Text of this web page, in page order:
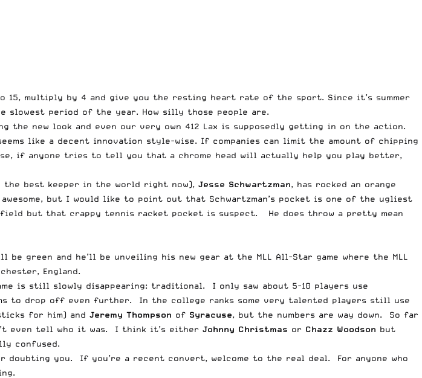
multiply by 4 and give you the resting heart rate of the sport. Since it’s summer
slowest period of the year. How silly those people are.
the new look and even our very own 412 Lax is supposedly getting in on the action.
like a decent innovation style-wise. If companies can limit the amount of chipping
if anyone tries to tell you that a chrome head will actually help you play better,
the best keeper in the world right now), Jesse Schwartzman, has rocked an orange
but I would like to point out that Schwartzman’s pocket is one of the ugliest
but that crappy tennis racket pocket is suspect. He does throw a pretty mean
be green and he’ll be unveiling his new gear at the MLL All-Star game where the MLL
England.
is still slowly disappearing: traditional. I only saw about 5-10 players use
to drop off even further. In the college ranks some very talented players still use
for him) and Jeremy Thompson of Syracuse, but the numbers are way down. So far
even tell who it was. I think it’s either Johnny Christmas or Chazz Woodson but
confused.
you. If you’re a recent convert, welcome to the real deal. For anyone who